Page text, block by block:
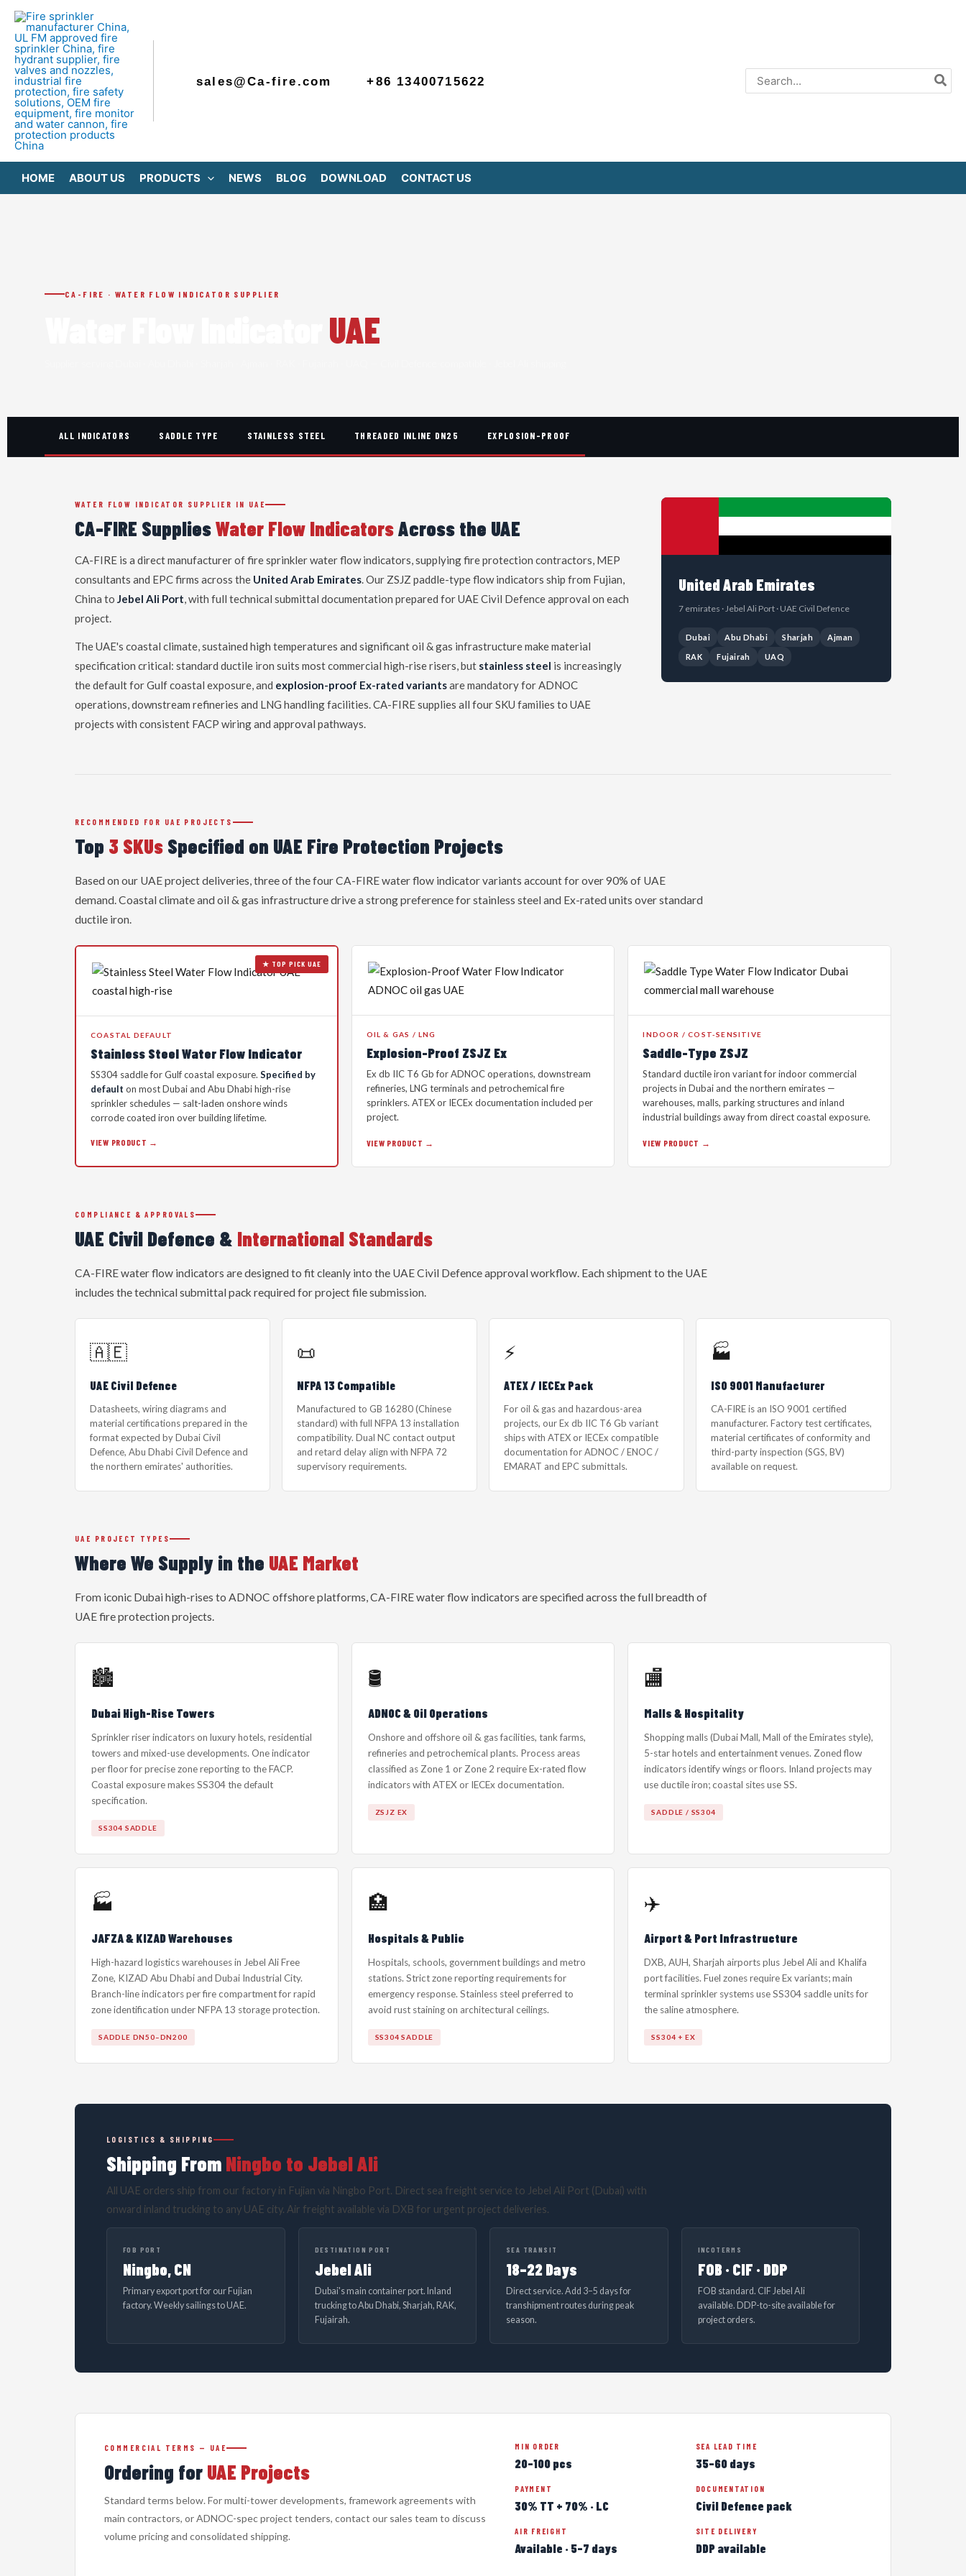
Skip
content
sales@Ca-fire.com +86 13400715622
Search
for:
HOME ABOUT US PRODUCTS NEWS BLOG DOWNLOAD CONTACT US
CA-FIRE · WATER FLOW INDICATOR SUPPLIER
UAE
ALL INDICATORS SADDLE TYPE STAINLESS STEEL THREADED INLINE DN25 EXPLOSION-PROOF
WATER FLOW INDICATOR SUPPLIER IN UAE
CA-FIRE SuppliesWater Flow IndicatorsAcross the UAE
CA-FIRE is a direct manufacturer of fire sprinkler water flow indicators, supplying fire protection contractors, MEP
consultants and EPC firms across the United Arab Emirates. Our ZSJZ paddle-type flow indicators ship from Fujian,
China to Jebel Ali Port, with full technical submittal documentation prepared for UAE Civil Defence approval on each
project.
The UAE's coastal climate, sustained high temperatures and significant oil & gas infrastructure make material
specification critical: standard ductile iron suits most commercial high-rise risers, but stainless steel is increasingly
the default for Gulf coastal exposure, and explosion-proof Ex-rated variantsare mandatory for ADNOC
operations, downstream refineries and LNG handling facilities. CA-FIRE supplies all four SKU families to UAE
projects with consistent FACP wiring and approval pathways.
United Arab Emirates
7 emirates · Jebel Ali Port · UAE Civil Defence
Dubai Abu Dhabi Sharjah Ajman
RAK Fujairah UAQ
RECOMMENDED FOR UAE PROJECTS
Top 3 SKUs Specified on UAE Fire Protection Projects
Based on our UAE project deliveries, three of the four CA-FIRE water flow indicator variants account for over 90% of UAE
demand. Coastal climate and oil & gas infrastructure drive a strong preference for stainless steel and Ex-rated units over standard
ductile iron.
★ TOP PICK UAE
COASTAL DEFAULT
Stainless Steel Water Flow Indicator
SS304 saddle for Gulf coastal exposure. Specified by
default on most Dubai and Abu Dhabi high-rise
sprinkler schedules — salt-laden onshore winds
corrode coated iron over building lifetime.
VIEW PRODUCT →
OIL & GAS / LNG
Explosion-Proof ZSJZ Ex
Ex db IIC T6 Gb for ADNOC operations, downstream
refineries, LNG terminals and petrochemical fire
sprinklers. ATEX or IECEx documentation included per
project.
VIEW PRODUCT →
INDOOR / COST-SENSITIVE
Saddle-Type ZSJZ
Standard ductile iron variant for indoor commercial
projects in Dubai and the northern emirates —
warehouses, malls, parking structures and inland
industrial buildings away from direct coastal exposure.
VIEW PRODUCT →
COMPLIANCE & APPROVALS
UAE Civil Defence & International Standards
CA-FIRE water flow indicators are designed to fit cleanly into the UAE Civil Defence approval workflow. Each shipment to the UAE
includes the technical submittal pack required for project file submission.
🇦🇪
UAE Civil Defence
Datasheets, wiring diagrams and
material certifications prepared in the
format expected by Dubai Civil
Defence, Abu Dhabi Civil Defence and
the northern emirates' authorities.
📜
NFPA 13 Compatible
Manufactured to GB 16280 (Chinese
standard) with full NFPA 13 installation
compatibility. Dual NC contact output
and retard delay align with NFPA 72
supervisory requirements.
⚡
ATEX / IECEx Pack
For oil & gas and hazardous-area
projects, our Ex db IIC T6 Gb variant
ships with ATEX or IECEx compatible
documentation for ADNOC / ENOC /
EMARAT and EPC submittals.
🏭
ISO 9001 Manufacturer
CA-FIRE is an ISO 9001 certified
manufacturer. Factory test certificates,
material certificates of conformity and
third-party inspection (SGS, BV)
available on request.
UAE PROJECT TYPES
Where We Supply in the UAE Market
From iconic Dubai high-rises to ADNOC offshore platforms, CA-FIRE water flow indicators are specified across the full breadth of
UAE fire protection projects.
🏙️
Dubai High-Rise Towers
Sprinkler riser indicators on luxury hotels, residential
towers and mixed-use developments. One indicator
per floor for precise zone reporting to the FACP.
Coastal exposure makes SS304 the default
specification.
SS304 SADDLE
🛢️
ADNOC & Oil Operations
Onshore and offshore oil & gas facilities, tank farms,
refineries and petrochemical plants. Process areas
classified as Zone 1 or Zone 2 require Ex-rated flow
indicators with ATEX or IECEx documentation.
ZSJZ EX
🏬
Malls & Hospitality
Shopping malls (Dubai Mall, Mall of the Emirates style),
5-star hotels and entertainment venues. Zoned flow
indicators identify wings or floors. Inland projects may
use ductile iron; coastal sites use SS.
SADDLE / SS304
🏭
JAFZA & KIZAD Warehouses
High-hazard logistics warehouses in Jebel Ali Free
Zone, KIZAD Abu Dhabi and Dubai Industrial City.
Branch-line indicators per fire compartment for rapid
zone identification under NFPA 13 storage protection.
SADDLE DN50–DN200
🏥
Hospitals & Public
Hospitals, schools, government buildings and metro
stations. Strict zone reporting requirements for
emergency response. Stainless steel preferred to
avoid rust staining on architectural ceilings.
SS304 SADDLE
✈️
Airport & Port Infrastructure
DXB, AUH, Sharjah airports plus Jebel Ali and Khalifa
port facilities. Fuel zones require Ex variants; main
terminal sprinkler systems use SS304 saddle units for
the saline atmosphere.
SS304 + EX
LOGISTICS & SHIPPING
Shipping From Ningbo to Jebel Ali
All UAE orders ship from our factory in Fujian via Ningbo Port. Direct sea freight service to Jebel Ali Port (Dubai) with
onward inland trucking to any UAE city. Air freight available via DXB for urgent project deliveries.
FOB PORT
Ningbo, CN
Primary export port for our Fujian
factory. Weekly sailings to UAE.
DESTINATION PORT
Jebel Ali
Dubai's main container port. Inland
trucking to Abu Dhabi, Sharjah, RAK,
Fujairah.
SEA TRANSIT
18–22 Days
Direct service. Add 3–5 days for
transhipment routes during peak
season.
INCOTERMS
FOB · CIF · DDP
FOB standard. CIF Jebel Ali
available. DDP-to-site available for
project orders.
COMMERCIAL TERMS — UAE
Ordering for UAE Projects
Standard terms below. For multi-tower developments, framework agreements with
main contractors, or ADNOC-spec project tenders, contact our sales team to discuss
volume pricing and consolidated shipping.
MIN ORDER
20–100 pcs
SEA LEAD TIME
35–60 days
PAYMENT
30% TT + 70% · LC
DOCUMENTATION
Civil Defence pack
AIR FREIGHT
Available · 5–7 days
SITE DELIVERY
DDP available